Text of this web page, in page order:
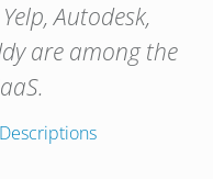
Autodesk,
are among the